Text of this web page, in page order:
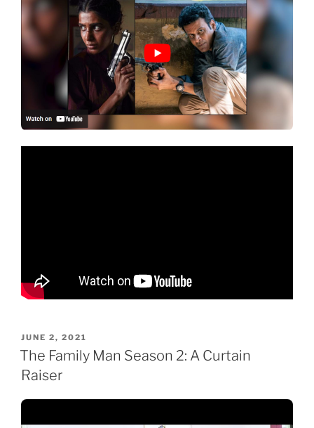
POSTED
ON
JUNE 2, 2021
The Family Man Season 2: A Curtain
Raiser